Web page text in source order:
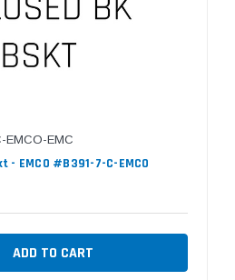
EMCO-EMC
EMCO #B391-7-C-EMCO